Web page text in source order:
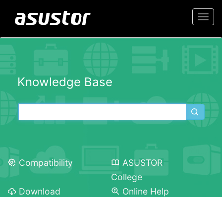
Knowledge Base
Compatibility
ASUSTOR
College
Download
Online Help